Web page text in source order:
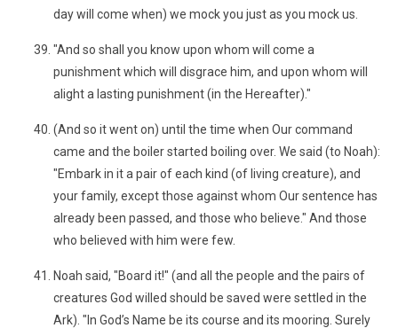
day will come when) we mock you just as you mock us.
"And so shall you know upon whom will come a
punishment which will disgrace him, and upon whom will
alight a lasting punishment (in the Hereafter)."
(And so it went on) until the time when Our command
came and the boiler started boiling over. We said (to Noah):
"Embark in it a pair of each kind (of living creature), and
your family, except those against whom Our sentence has
already been passed, and those who believe." And those
who believed with him were few.
Noah said, "Board it!" (and all the people and the pairs of
creatures God willed should be saved were settled in the
Ark). "In God’s Name be its course and its mooring. Surely